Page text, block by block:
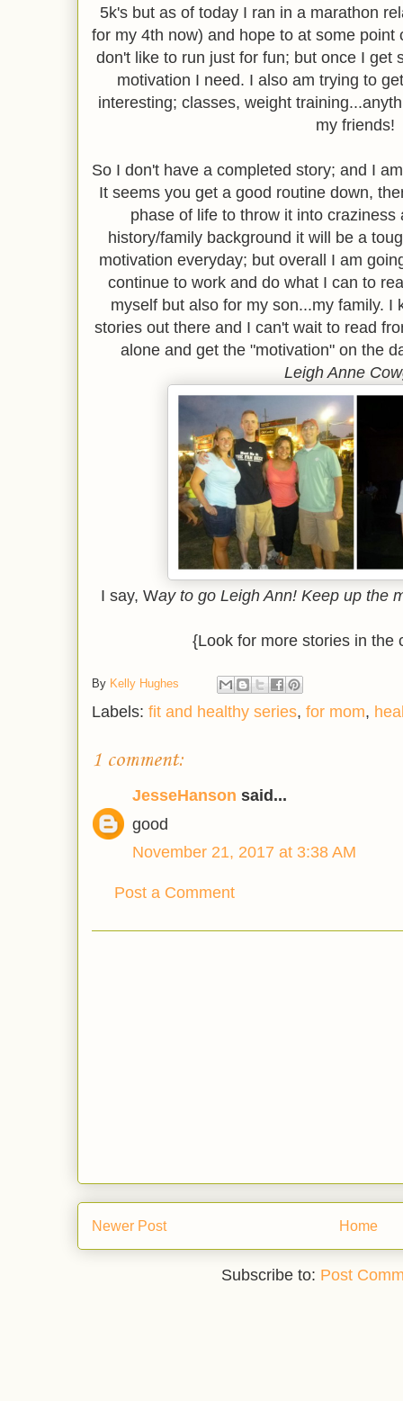
5k's but as of today I ran in a marathon
for my 4th now) and hope to at some
don't like to run just for fun; but once I get
motivation I need. I also am trying to
interesting; classes, weight
my friends!
So I don't have a completed story; and I
It seems you get a good routine down,
phase of life to throw it into
history/family background it will be a
motivation everyday; but overall I am
continue to work and do what I can to
myself but also for my son...my family. I
stories out there and I can't wait to read
alone and get the "motivation" on the
Leigh Anne
I say, Way to go Leigh Ann! Keep up the
{Look for more stories in the
By Kelly Hughes
Labels: fit and healthy series, for mom,
1 comment:
JesseHanson said...
good
November 21, 2017 at 3:38 AM
Post a Comment
Newer Post Home
Subscribe to: Post